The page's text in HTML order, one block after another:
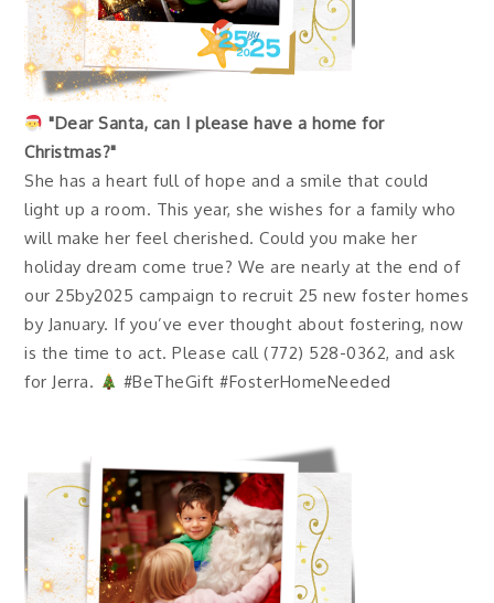
"Dear Santa, can I please have a home for
Christmas?"
She has a heart full of hope and a smile that could
light up a room. This year, she wishes for a family who
will make her feel cherished. Could you make her
holiday dream come true? We are nearly at the end of
our 25by2025 campaign to recruit 25 new foster homes
by January. If you’ve ever thought about fostering, now
is the time to act. Please call (772) 528-0362, and ask
for Jerra.
#BeTheGift #FosterHomeNeeded